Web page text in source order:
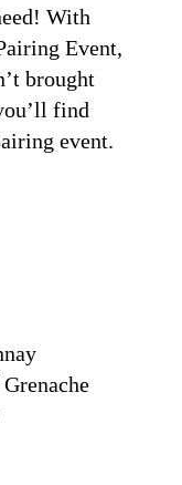
With
Event,
brought
find
event.